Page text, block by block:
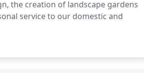
the creation of landscape gardens
service to our domestic and